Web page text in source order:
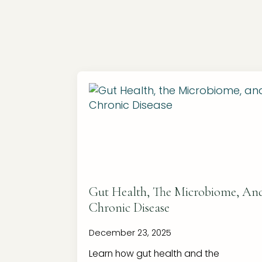
Gut Health, The Microbiome,
Chronic Disease
December 23, 2025
Learn how gut health and the